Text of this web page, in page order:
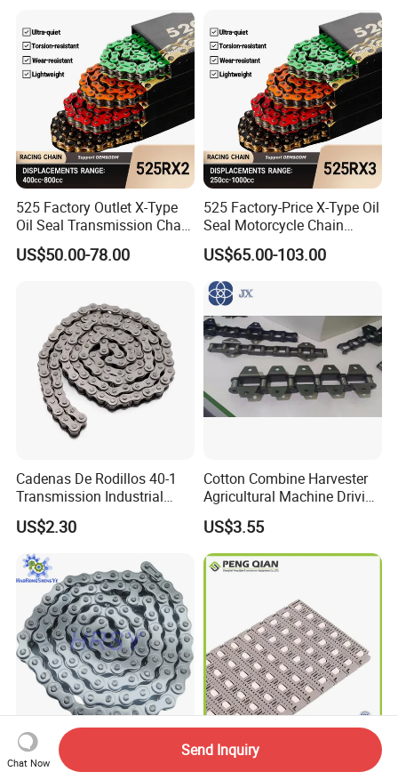
525 Factory Outlet X-Type
Oil Seal Transmission Chain
Durable Custom Color
Suitable for Racing and
Displacement
US$50.00-78.00
525 Factory-Price X-Type Oil
Seal Motorcycle Chain
Large Displacements up to
1300cc Kawasaki Suzuki
Honda BMW YAMAHA High
Tensile Strength 44kN Low
MOQ
US$65.00-103.00
Cadenas De Rodillos 40-1
Transmission Industrial
Roller Chain 08b-1 Candado
Paso Pitch
US$2.30
Cotton Combine Harvester
Agricultural Machine Driving
Transmission Standard
Conveyor Roller Chain
US$3.55
Tianjin OEM Factory Price
High Strength Stainless
400 Fixed Direction Ball
Durable Plastic Conveyor
Chat Now
Send Inquiry